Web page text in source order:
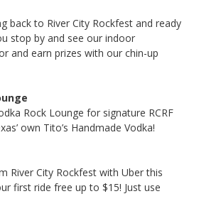
back to River City Rockfest and ready
stop by and see our indoor
and earn prizes with our chin-up
Rock Lounge for signature RCRF
own Tito’s Handmade Vodka!
River City Rockfest with Uber this
first ride free up to $15! Just use